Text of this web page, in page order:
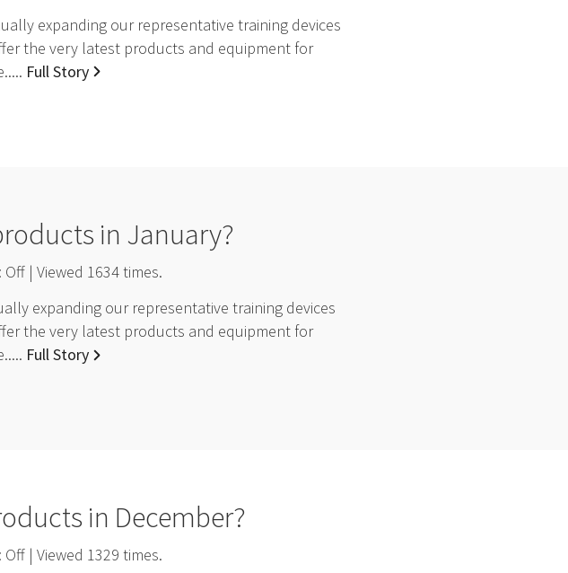
expanding our representative training devices
the very latest products and equipment for
Full Story
in January?
Off | Viewed 1634times.
expanding our representative training devices
the very latest products and equipment for
Full Story
in December?
Off | Viewed 1329 times.